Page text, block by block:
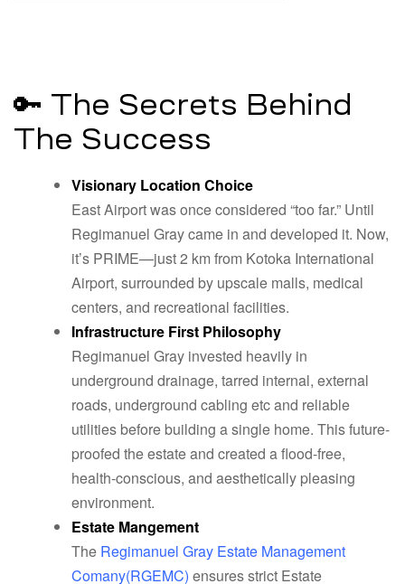
🔑 The Secrets Behind
The Success
Visionary Location Choice
East Airport was once considered “too far.” Until
Regimanuel Gray came in and developed it. Now,
it’s PRIME—just 2 km from Kotoka International
Airport, surrounded by upscale malls, medical
centers, and recreational facilities.
Infrastructure First Philosophy
Regimanuel Gray invested heavily in
underground drainage, tarred internal, external
roads, underground cabling etc and reliable
utilities before building a single home. This future-
proofed the estate and created a flood-free,
health-conscious, and aesthetically pleasing
environment.
Estate Mangement
The Regimanuel Gray Estate Management
Comany(RGEMC) ensures strict Estate